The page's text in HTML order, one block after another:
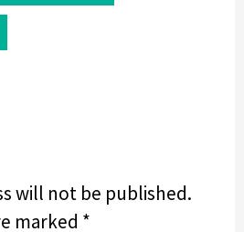
will not be published.
marked *